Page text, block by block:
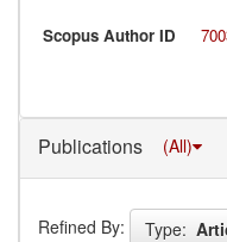
Scopus Author ID
Publications (All)
Refined By: Type: